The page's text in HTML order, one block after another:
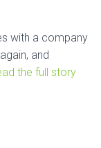
with a company
and
the full story